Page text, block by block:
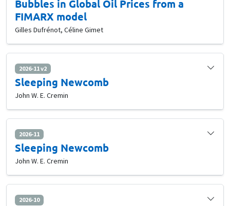
Bubbles in Global Oil Prices from a
FIMARX model
Gilles Dufrénot, Céline Gimet
2026-11 v2
Sleeping Newcomb
John W. E. Cremin
2026-11
Sleeping Newcomb
John W. E. Cremin
2026-10